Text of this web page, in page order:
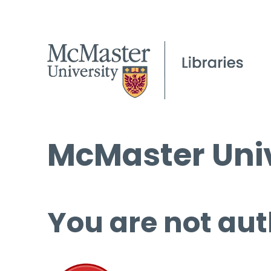
McMaster
You are not